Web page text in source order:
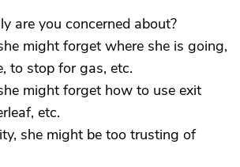
are you concerned about?
might forget where she is going,
to stop for gas, etc.
might forget how to use exit
etc.
she might be too trusting of